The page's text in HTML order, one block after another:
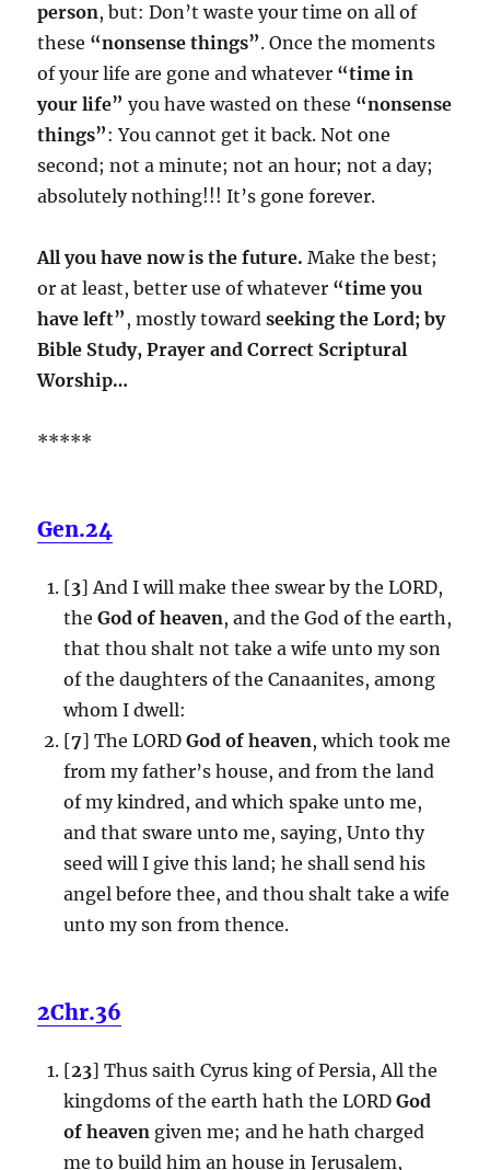
person, but: Don’t waste your time on all of
these “nonsense things”. Once the moments
of your life are gone and whatever “time in
your life” you have wasted on these “nonsense
things”: You cannot get it back. Not one
second; not a minute; not an hour; not a day;
absolutely nothing!!! It’s gone forever.
All you have now is the future. Make the best;
or at least, better use of whatever “time you
have left” , mostly towardseeking the Lord; by
Bible Study, Prayer and Correct Scriptural
Worship…
*****
Gen.24
[3] And I will make thee swear by the LORD,
the God of heaven, and the God of the earth,
that thou shalt not take a wife unto my son
of the daughters of the Canaanites, among
whom I dwell:
[7] The LORD God of heaven, which took me
from my father’s house, and from the land
of my kindred, and which spake unto me,
and that sware unto me, saying, Unto thy
seed will I give this land; he shall send his
angel before thee, and thou shalt take a wife
unto my son from thence.
2Chr.36
[23] Thus saith Cyrus king of Persia, All the
kingdoms of the earth hath the LORD God
of heaven given me; and he hath charged
me to build him an house in Jerusalem,